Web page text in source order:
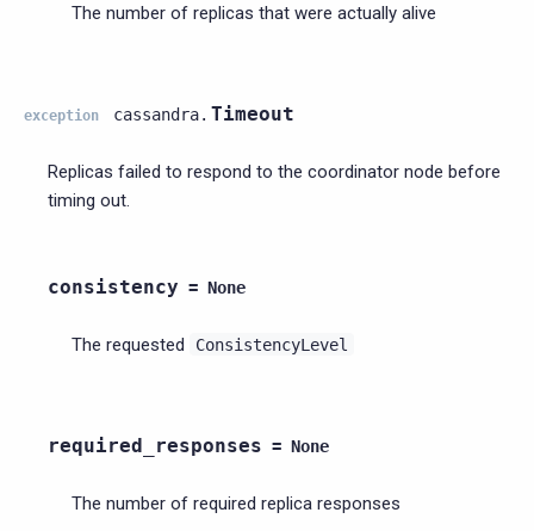
The number of replicas that were actually alive
exception cassandra. Timeout
Replicas failed to respond to the coordinator node before
timing out.
consistency = None
The requested ConsistencyLevel
required_responses = None
The number of required replica responses